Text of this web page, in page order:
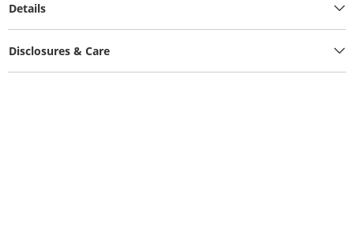
Details
Disclosures & Care